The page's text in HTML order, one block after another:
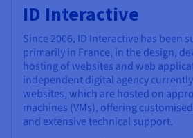
ID Interactive
Since 2006, ID Interactive has been
primarily in France, in the design,
hosting of websites and web
independent digital agency
websites, which are hosted on
machines (VMs), offering
and extensive technical support.